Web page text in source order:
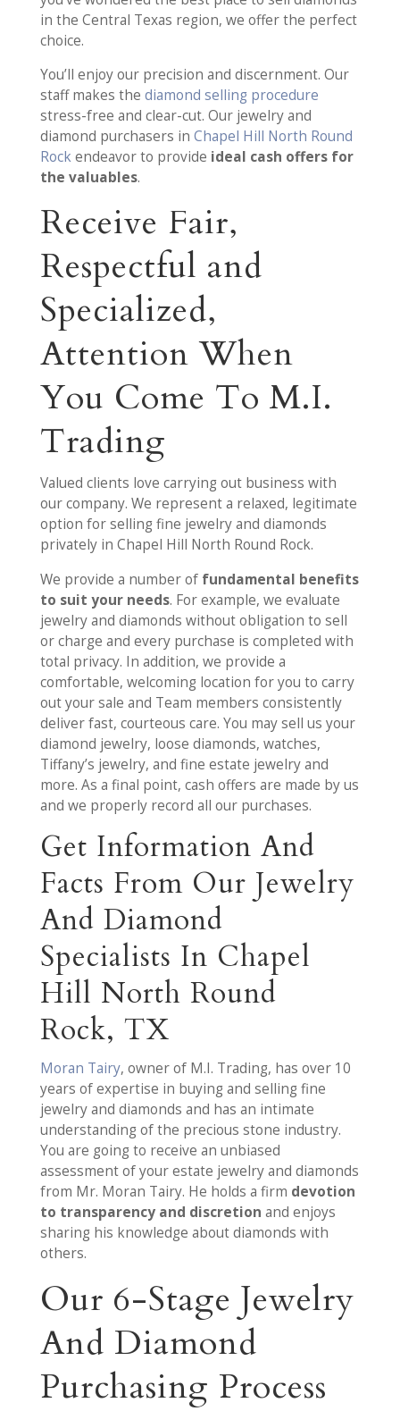
in the Central Texas region, we offer the perfect
choice.
You’ll enjoy our precision and discernment. Our
staff makes the diamond selling procedure
stress-free and clear-cut. Our jewelry and
diamond purchasers in Chapel Hill North Round
Rockendeavor to provide ideal cash offers for
the valuables.
Receive Fair,
Respectful and
Specialized,
Attention When
You Come To M.I.
Trading
Valued clients love carrying out business with
our company. We represent a relaxed, legitimate
option for selling fine jewelry and diamonds
privately in Chapel Hill North Round Rock.
We provide a number of fundamental benefits
to suit your needs. For example, we evaluate
jewelry and diamonds without obligation to sell
or charge and every purchase is completed with
total privacy. In addition, we provide a
comfortable, welcoming location for you to carry
out your sale and Team members consistently
deliver fast, courteous care. You may sell us your
diamond jewelry, loose diamonds, watches,
Tiffany’s jewelry, and fine estate jewelry and
more. As a final point, cash offers are made by us
and we properly record all our purchases.
Get Information And
Facts From Our Jewelry
And Diamond
Specialists In Chapel
Hill North Round
Rock, TX
Moran Tairy, owner of M.I. Trading, has over 10
years of expertise in buying and selling fine
jewelry and diamonds and has an intimate
understanding of the precious stone industry.
You are going to receive an unbiased
assessment of your estate jewelry and diamonds
from Mr. Moran Tairy. He holds a firm devotion
to transparency and discretion and enjoys
sharing his knowledge about diamonds with
others.
Our 6-Stage Jewelry
And Diamond
Purchasing Process